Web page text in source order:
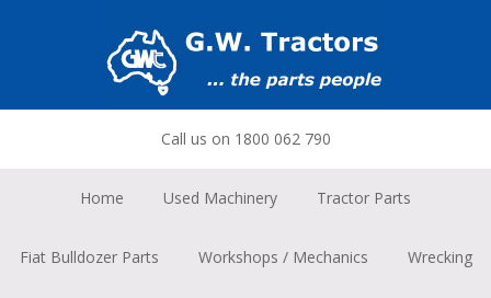
Call us on 1800 062 790
Home Used Machinery Tractor Parts
Fiat Bulldozer Parts Workshops / Mechanics Wrecking